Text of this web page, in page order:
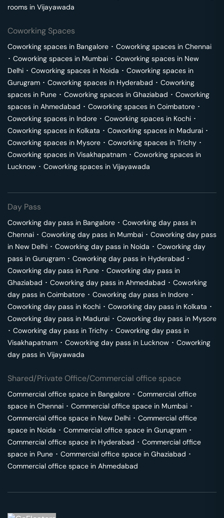
rooms in Vijayawada
Coworking Spaces
Coworking spaces in Bangalore ･ Coworking spaces in Chennai
･ Coworking spaces in Mumbai ･ Coworking spaces in New
Delhi ･ Coworking spaces in Noida ･ Coworking spaces in
Gurugram ･ Coworking spaces in Hyderabad ･ Coworking
spaces in Pune ･ Coworking spaces in Ghaziabad ･ Coworking
spaces in Ahmedabad ･ Coworking spaces in Coimbatore ･
Coworking spaces in Indore ･ Coworking spaces in Kochi ･
Coworking spaces in Kolkata ･ Coworking spaces in Madurai ･
Coworking spaces in Mysore ･ Coworking spaces in Trichy ･
Coworking spaces in Visakhapatnam ･ Coworking spaces in
Lucknow ･ Coworking spaces in Vijayawada
Day Pass
Coworking day pass in Bangalore ･ Coworking day pass in
Chennai ･ Coworking day pass in Mumbai ･ Coworking day pass
in New Delhi ･ Coworking day pass in Noida ･ Coworking day
pass in Gurugram ･ Coworking day pass in Hyderabad ･
Coworking day pass in Pune ･ Coworking day pass in
Ghaziabad ･ Coworking day pass in Ahmedabad ･ Coworking
day pass in Coimbatore ･ Coworking day pass in Indore ･
Coworking day pass in Kochi ･ Coworking day pass in Kolkata ･
Coworking day pass in Madurai ･ Coworking day pass in Mysore
･ Coworking day pass in Trichy ･ Coworking day pass in
Visakhapatnam ･ Coworking day pass in Lucknow ･ Coworking
day pass in Vijayawada
Shared/Private Office/Commercial office space
Commercial office space in Bangalore ･ Commercial office
space in Chennai ･ Commercial office space in Mumbai ･
Commercial office space in New Delhi ･ Commercial office
space in Noida ･ Commercial office space in Gurugram ･
Commercial office space in Hyderabad ･ Commercial office
space in Pune ･ Commercial office space in Ghaziabad ･
Commercial office space in Ahmedabad